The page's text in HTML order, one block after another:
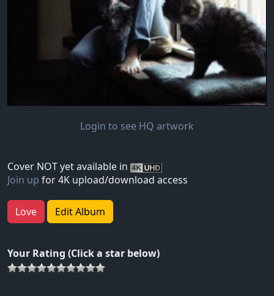
Login to see HQ artwork
Cover NOT yet available in
Join up for 4K upload/download access
Love Edit Album
Your Rating (Click a star below)